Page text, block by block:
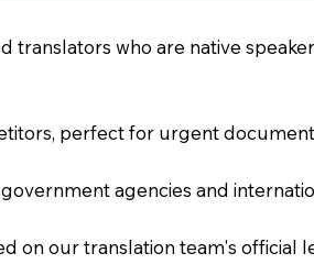
who are native
perfect for urgent
agencies and
on our translation team's official